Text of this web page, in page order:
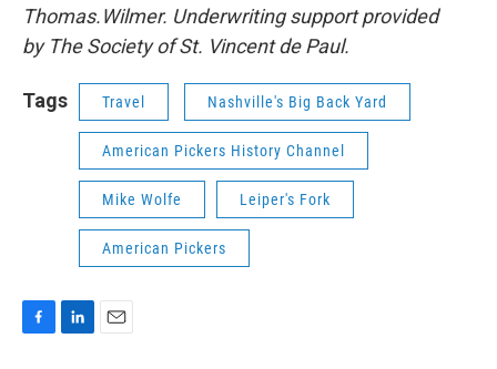
Thomas.Wilmer. Underwriting support provided
by The Society of St. Vincent de Paul.
Tags Travel Nashville's Big Back Yard
American Pickers History Channel
Mike Wolfe Leiper's Fork
American Pickers